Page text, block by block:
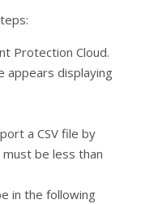
Protection Cloud.
appears displaying
a CSV file by
be less than
in the following